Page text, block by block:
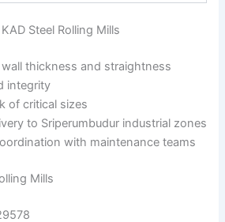
Steel Rolling Mills
thickness and straightness
integrity
of critical sizes
to Sriperumbudur industrial zones
with maintenance teams
Mills